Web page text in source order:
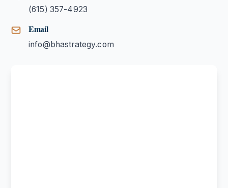
(615) 357-4923
Email
info@bhastrategy.com